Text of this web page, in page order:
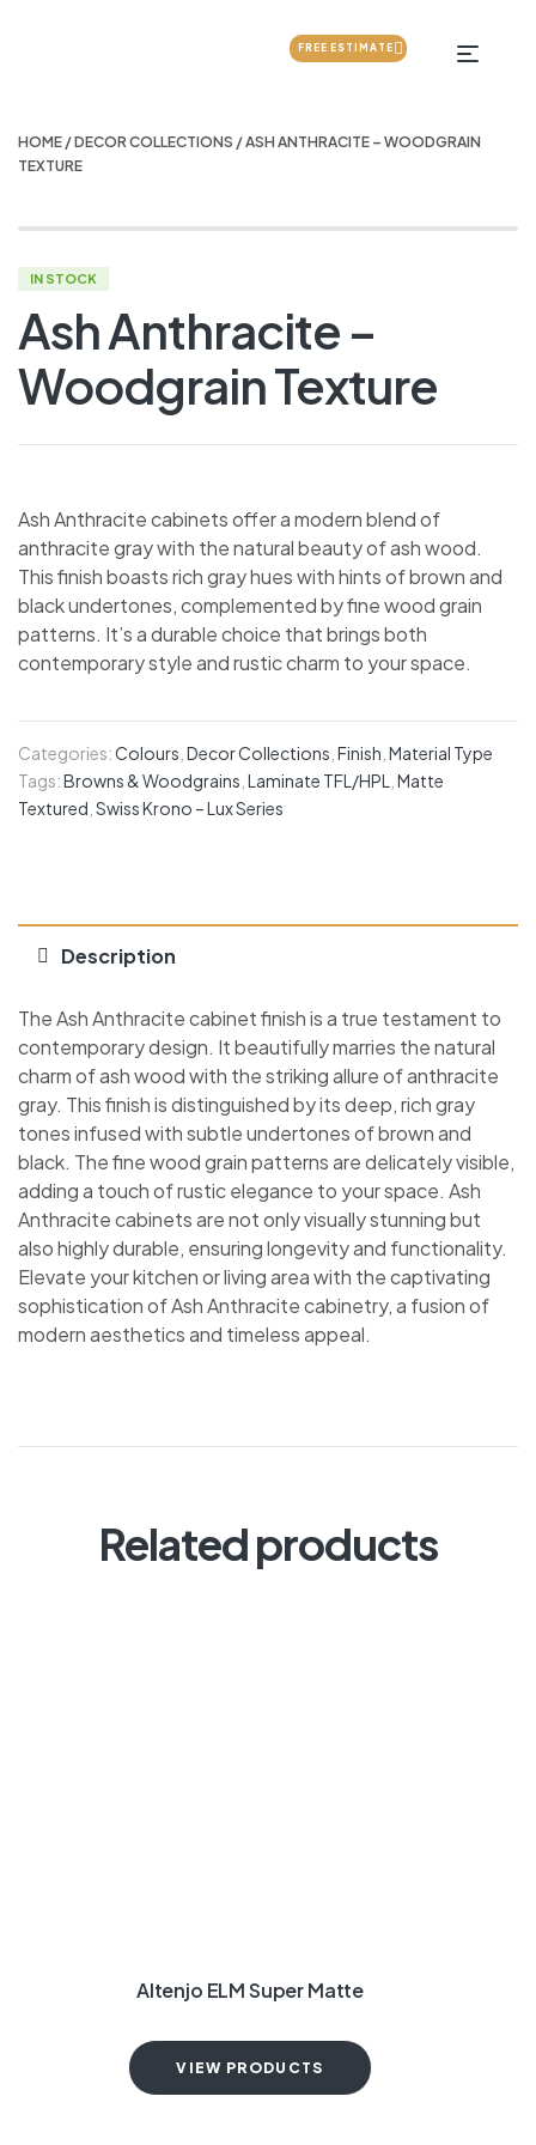
FREE ESTIMATE
HOME /DECOR COLLECTIONS / ASH ANTHRACITE – WOODGRAIN
TEXTURE
IN STOCK
Ash Anthracite –
Woodgrain Texture
Ash Anthracite cabinets offer a modern blend of
anthracite gray with the natural beauty of ash wood.
This finish boasts rich gray hues with hints of brown and
black undertones, complemented by fine wood grain
patterns. It’s a durable choice that brings both
contemporary style and rustic charm to your space.
Categories:Colours Decor Collections Finish Material Type
Tags:Browns & Woodgrains Laminate TFL/HPL
Matte
Textured Swiss Krono – Lux Series
Description
The Ash Anthracite cabinet finish is a true testament to
contemporary design. It beautifully marries the natural
charm of ash wood with the striking allure of anthracite
gray. This finish is distinguished by its deep, rich gray
tones infused with subtle undertones of brown and
black. The fine wood grain patterns are delicately visible,
adding a touch of rustic elegance to your space. Ash
Anthracite cabinets are not only visually stunning but
also highly durable, ensuring longevity and functionality.
Elevate your kitchen or living area with the captivating
sophistication of Ash Anthracite cabinetry, a fusion of
modern aesthetics and timeless appeal.
Related products
Altenjo ELM Super Matte
VIEW PRODUCTS